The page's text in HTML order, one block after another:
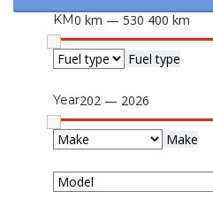
KM0 km — 530 400 km
Fuel type
Year202 — 2026
Make